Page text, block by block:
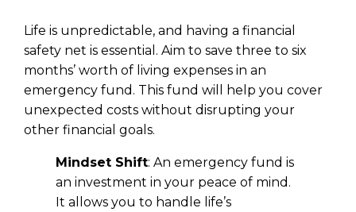
Life is unpredictable, and having a financial
safety net is essential. Aim to save three to six
months’ worth of living expenses in an
emergency fund. This fund will help you cover
unexpected costs without disrupting your
other financial goals.
Mindset Shift: An emergency fund is
an investment in your peace of mind.
It allows you to handle life’s